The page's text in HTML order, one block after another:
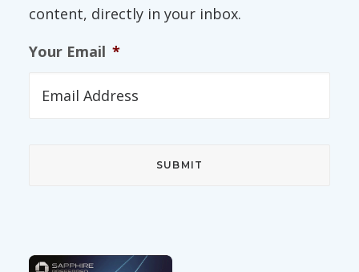
content, directly in your inbox.
Your Email *